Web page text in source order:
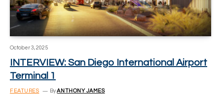
October 3, 2025
INTERVIEW: San Diego International Airport
Terminal 1
FEATURES ByANTHONY JAMES